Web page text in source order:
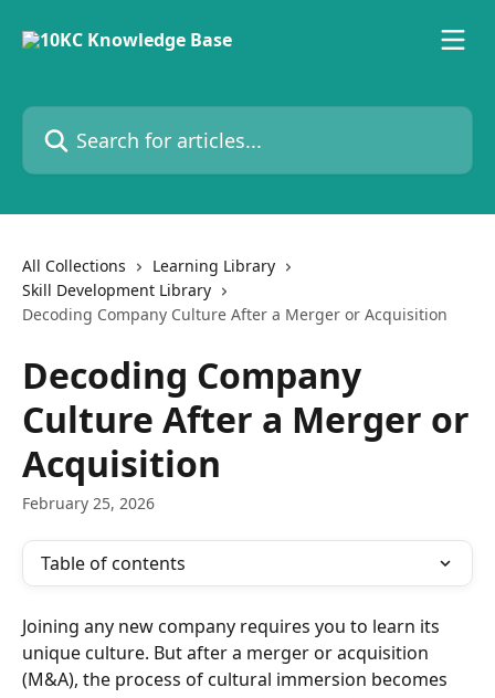
Search for articles...
All Collections
Learning Library
Skill Development Library
Decoding Company Culture After a Merger or Acquisition
Decoding Company
Culture After a Merger or
Acquisition
February 25, 2026
Table of contents
Joining any new company requires you to learn its
unique culture. But after a merger or acquisition
(M&A), the process of cultural immersion becomes